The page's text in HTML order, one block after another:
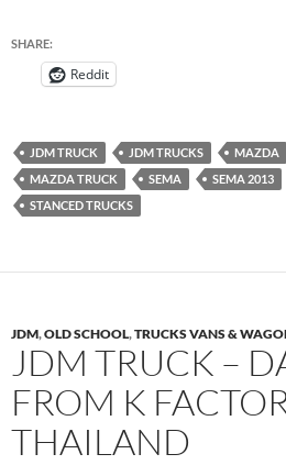
SHARE:
Reddit
JDM TRUCK JDM TRUCKS MAZDA
MAZDA TRUCK
SEMA SEMA 2013
STANCED TRUCKS
JDM,OLD SCHOOL,TRUCKS VANS &
JDM TRUCK –
FROM K
THAILAND